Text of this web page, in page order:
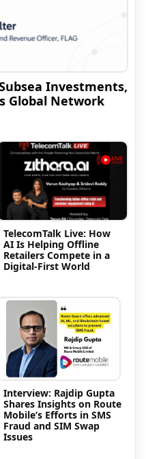
Investments,
Global Network
TelecomTalk Live: How
AI Is Helping Offline
Retailers Compete in a
Digital-First World
Interview: Rajdip Gupta
Shares Insights on Route
Mobile’s Efforts in SMS
Fraud and SIM Swap
Issues